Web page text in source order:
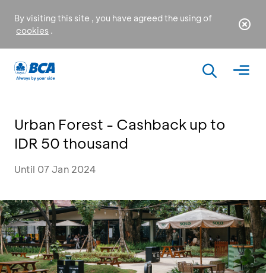
By visiting this site , you have agreed the using of
cookies .
Urban Forest - Cashback up to
IDR 50 thousand
Until 07 Jan 2024